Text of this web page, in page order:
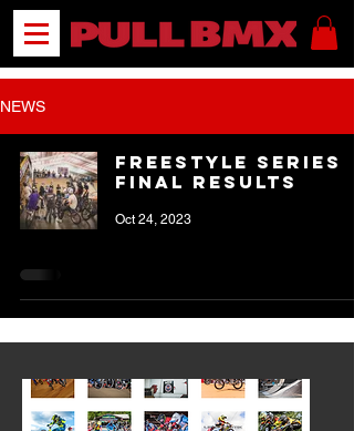
NEWS
Freestyle Series
FINAL Results
Oct 24, 2023